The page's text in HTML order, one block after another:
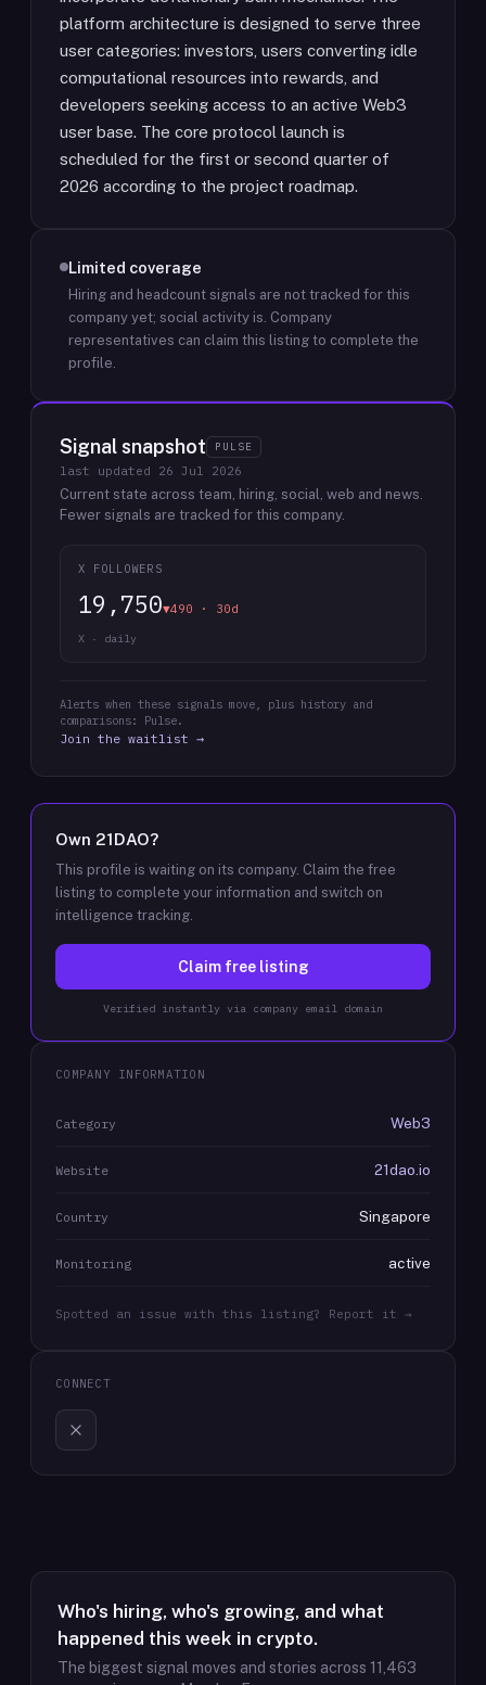
platform architecture is designed to serve three
user categories: investors, users converting idle
computational resources into rewards, and
developers seeking access to an active Web3
user base. The core protocol launch is
scheduled for the first or second quarter of
2026 according to the project roadmap.
Limited coverage
Hiring and headcount signals are not tracked for this
company yet; social activity is. Company
representatives can claim this listing to complete the
profile.
Signal snapshot PULSE
last updated 26 Jul 2026
Current state across team, hiring, social, web and news.
Fewer signals are tracked for this company.
X FOLLOWERS
19,750▼490 · 30d
X · daily
Alerts when these signals move, plus history and
comparisons: Pulse.
Join the waitlist →
Own 21DAO?
This profile is waiting on its company. Claim the free
listing to complete your information and switch on
intelligence tracking.
Claim free listing
Verified instantly via company email domain
COMPANY INFORMATION
Category Web3
Website 21dao.io
Country Singapore
Monitoring active
Spotted an issue with this listing? Report it →
CONNECT
Who's hiring, who's growing, and what
happened this week in crypto.
The biggest signal moves and stories across 11,463